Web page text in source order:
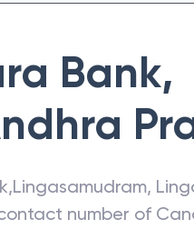
Bank,
,Lingasamudram,
number of